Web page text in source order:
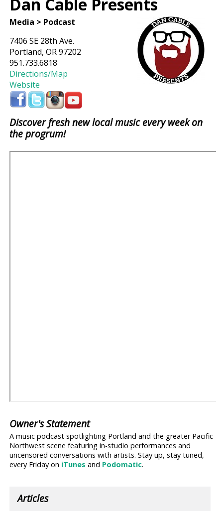
Dan Cable Presents
Media > Podcast
7406 SE 28th Ave.
Portland, OR 97202
951.733.6818
Directions/Map
Website
Discover fresh new local music every week on
the progrum!
Owner's Statement
A music podcast spotlighting Portland and the greater Pacific
Northwest scene featuring in-studio performances and
uncensored conversations with artists. Stay up, stay tuned,
every Friday on iTunes and Podomatic.
Articles